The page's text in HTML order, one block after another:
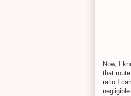
Now, I
that
ratio I